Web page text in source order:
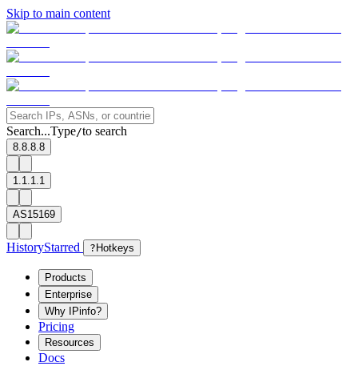
Skip to main content
Search...Type/to search
8.8.8.8
1.1.1.1
AS15169
HistoryStarred ? Hotkeys
Products
Enterprise
Why IPinfo?
Pricing
Resources
Docs